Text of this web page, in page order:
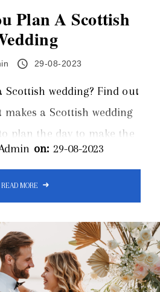
Plan A Scottish
29-08-2023
Scottish wedding? Find out
a Scottish wedding
plan the day to make the
Limos Inverness offer a
and modernity for
event. There are several
to consider. In Scotland,
on: 29-08-2023
READ MORE